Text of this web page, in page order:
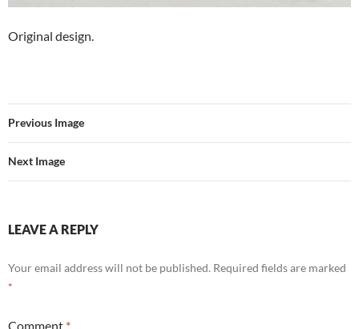
Original design.
Previous Image
Next Image
LEAVE A REPLY
Your email address will not be published. Required fields are marked
*
Comment *